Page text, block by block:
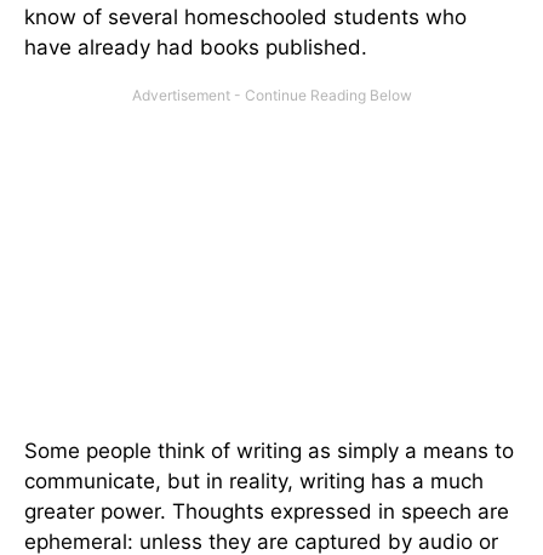
know of several homeschooled students who
have already had books published.
Some people think of writing as simply a means to
communicate, but in reality, writing has a much
greater power. Thoughts expressed in speech are
ephemeral: unless they are captured by audio or